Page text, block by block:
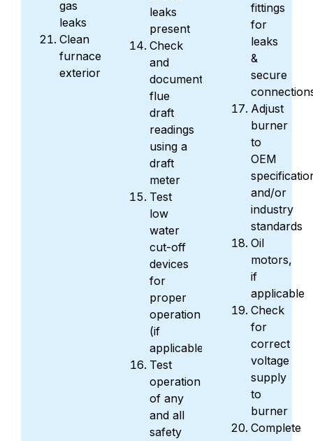
gas
leaks
Clean
furnace
exterior
leaks
present
Check
and
document
flue
draft
readings
using a
draft
meter
Test
low
water
cut-off
devices
for
proper
operation
(if
applicable)
Test
operation
of any
and all
safety
fittings
for
leaks
&
secure
Adjust
burner
to
OEM
and/or
industry
standards
Oil
motors,
if
applicable
Check
for
correct
voltage
supply
to
burner
Complete